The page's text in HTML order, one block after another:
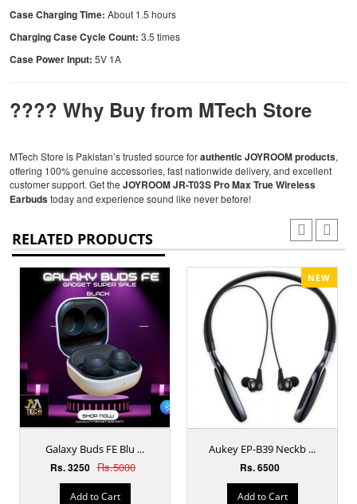
Case Charging Time: About 1.5 hours
Charging Case Cycle Count: 3.5 times
Case Power Input: 5V 1A
???? Why Buy from MTech Store
MTech Store is Pakistan’s trusted source forauthentic JOYROOM products,
offering 100% genuine accessories, fast nationwide delivery, and excellent
customer support. Get the JOYROOM JR-T03S Pro Max True Wireless
Earbudstoday and experience sound like never before!
RELATED PRODUCTS
Galaxy Buds FE Blu ...
Rs. 3250 Rs.5000
Add to Cart
NEW
Aukey EP-B39 Neckb ...
Rs. 6500
Add to Cart